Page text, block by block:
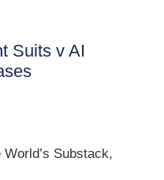
Suits v AI
Substack,